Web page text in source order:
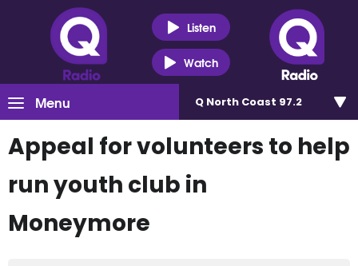
Listen
Watch
Menu Q North Coast 97.2
Appeal for volunteers to help
run youth club in
Moneymore